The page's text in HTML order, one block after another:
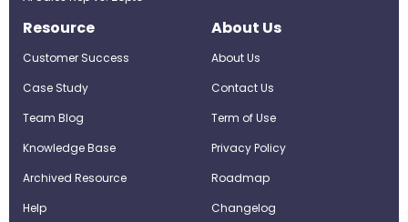
Resource
Customer Success
Case Study
Team Blog
Knowledge Base
Archived Resource
Help
About Us
About Us
Contact Us
Term of Use
Privacy Policy
Roadmap
Changelog